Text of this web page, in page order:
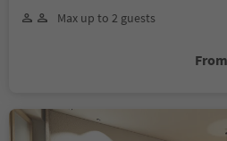
Max up to 2 guests